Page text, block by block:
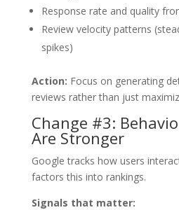
Response rate and quality
Review velocity patterns
spikes)
Action: Focus on generating
reviews rather than just
Change #3:
Are Stronger
Google tracks how users
factors this into rankings.
Signals that matter: